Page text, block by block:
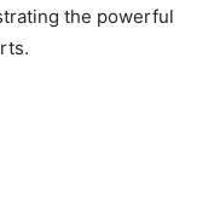
the powerful